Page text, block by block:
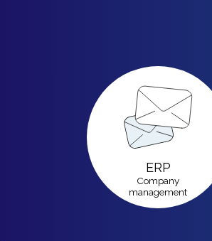
ERP
Company
management